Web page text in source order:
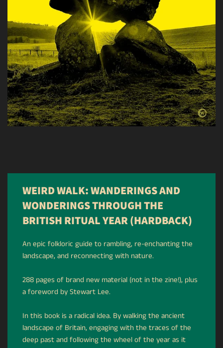
WEIRD WALK: WANDERINGS AND
WONDERINGS THROUGH THE
BRITISH RITUAL YEAR (HARDBACK)
An epic folkloric guide to rambling, re-enchanting the
landscape, and reconnecting with nature.
288 pages of brand new material (not in the zine!), plus
a foreword by Stewart Lee.
In this book is a radical idea. By walking the ancient
landscape of Britain, engaging with the traces of the
deep past and following the wheel of the year as it